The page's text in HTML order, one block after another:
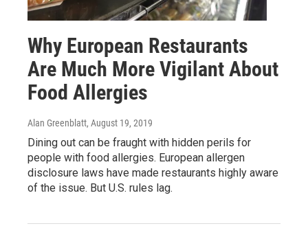
Why European Restaurants
Are Much More Vigilant About
Food Allergies
Alan Greenblatt, August 19, 2019
Dining out can be fraught with hidden perils for
people with food allergies. European allergen
disclosure laws have made restaurants highly aware
of the issue. But U.S. rules lag.